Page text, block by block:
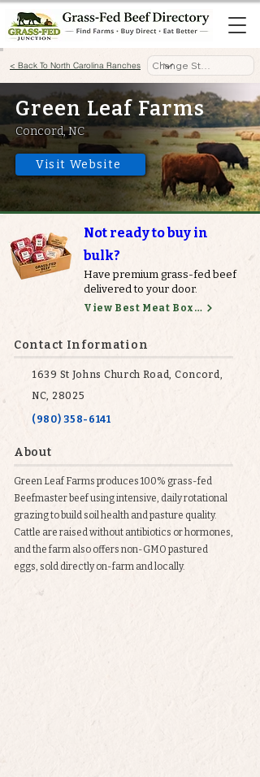
< Back To North Carolina Ranches
Green Leaf Farms
Concord, NC
Visit Website
Not ready to buy in
bulk?
Have premium grass-fed beef
delivered to your door.
View Best Meat Boxes
Contact Information
1639 St Johns Church Road, Concord,
NC, 28025
(980) 358-6141
About
Green Leaf Farms produces 100% grass-fed
Beefmaster beef using intensive, daily rotational
grazing to build soil health and pasture quality.
Cattle are raised without antibiotics or hormones,
and the farm also offers non-GMO pastured
eggs, sold directly on-farm and locally.